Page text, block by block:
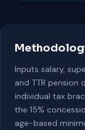
Inputs salary,
and TTR pension
individual tax
the 15%
age-based